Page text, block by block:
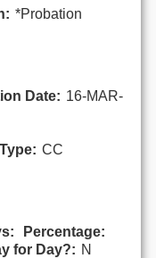
*Probation
Date: 16-MAR-
CC
Percentage:
for Day?: N